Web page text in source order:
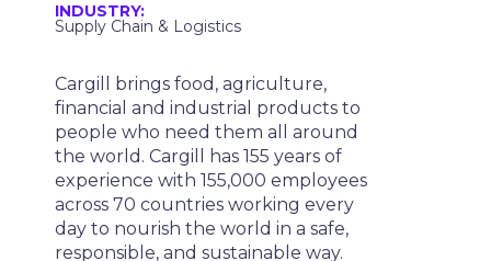
INDUSTRY:
Supply Chain & Logistics
Cargill brings food, agriculture,
financial and industrial products to
people who need them all around
the world. Cargill has 155 years of
experience with 155,000 employees
across 70 countries working every
day to nourish the world in a safe,
responsible, and sustainable way.